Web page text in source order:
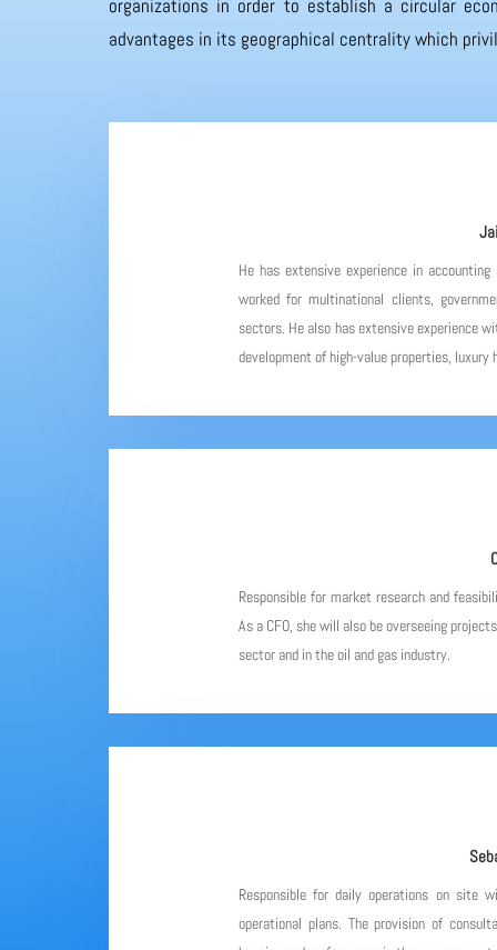
organizations in order to establish a circular
advantages in its geographical centrality which
He has extensive experience in
worked for multinational clients,
sectors. He also has extensive experience
development of high-value properties,
Responsible for market research and
As a CFO, she will also be overseeing
sector and in the oil and gas industry.
Responsible for daily operations on site
operational plans. The provision of